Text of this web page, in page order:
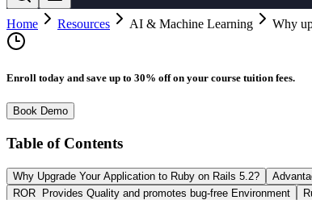
Home Resources AI & Machine Learning Why
Enroll today and save up to 30% off on your course tuition fees.
Book Demo
Table of Contents
Why Upgrade Your Application to Ruby on Rails 5.2?
ROR Provides Quality and promotes bug-free Environment